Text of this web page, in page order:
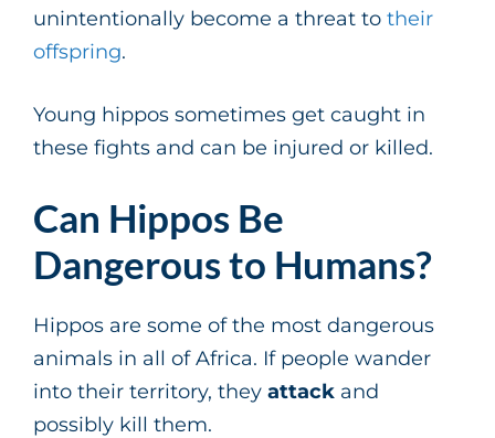
unintentionally become a threat to their
offspring.
Young hippos sometimes get caught in
these fights and can be injured or killed.
Can Hippos Be
Dangerous to Humans?
Hippos are some of the most dangerous
animals in all of Africa. If people wander
into their territory, they attack and
possibly kill them.